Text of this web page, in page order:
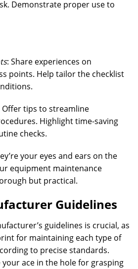
Demonstrate proper use to
: Share experiences on
points. Help tailor the checklist
Offer tips to streamline
Highlight time-saving
checks.
your eyes and ears on the
equipment maintenance
but practical.
Guidelines
guidelines is crucial, as
for maintaining each type of
to precise standards.
your ace in the hole for grasping